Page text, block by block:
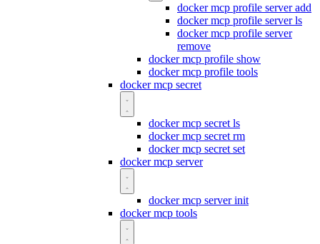
docker mcp profile server add
docker mcp profile server ls
docker mcp profile server
remove
docker mcp profile show
docker mcp profile tools
docker mcp secret
docker mcp secret ls
docker mcp secret rm
docker mcp secret set
docker mcp server
docker mcp server init
docker mcp tools